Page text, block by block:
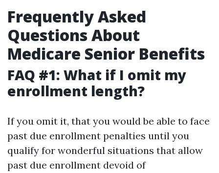
Frequently Asked
Questions About
Medicare Senior Benefits
FAQ #1: What if I omit my
enrollment length?
If you omit it, that you would be able to face
past due enrollment penalties until you
qualify for wonderful situations that allow
past due enrollment devoid of